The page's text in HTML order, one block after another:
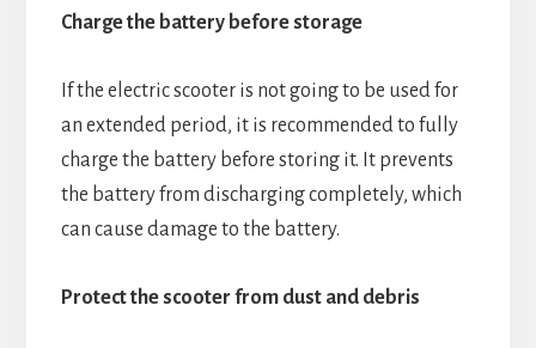
Charge the battery before storage
If the electric scooter is not going to be used for
an extended period, it is recommended to fully
charge the battery before storing it. It prevents
the battery from discharging completely, which
can cause damage to the battery.
Protect the scooter from dust and debris